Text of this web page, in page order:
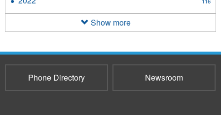
Show more
Phone Directory Newsroom